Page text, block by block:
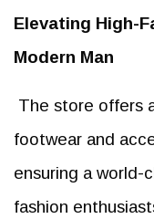
Elevating High-
Modern Man
The store offers
footwear and
ensuring a world-
fashion